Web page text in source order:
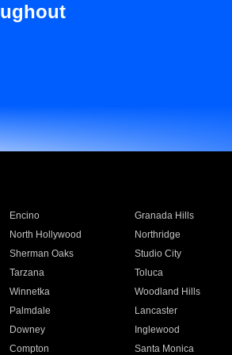
Encino Granada Hills
North Hollywood Northridge
Sherman Oaks Studio City
Tarzana Toluca
Winnetka Woodland Hills
Palmdale Lancaster
Downey Inglewood
Compton Santa Monica